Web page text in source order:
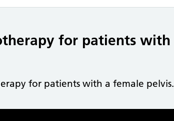
for patients with
for patients with a female pelvis.